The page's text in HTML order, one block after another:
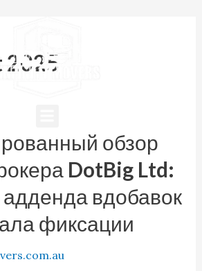
2025
обзор
DotBig Ltd:
вдобавок
фиксации